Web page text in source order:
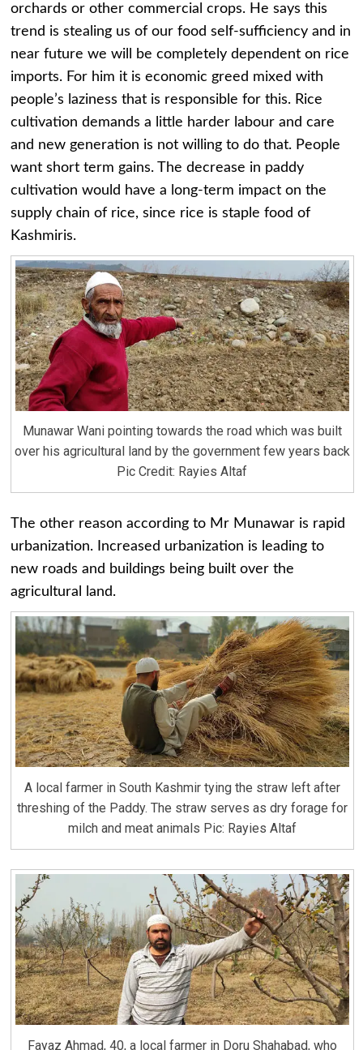
orchards or other commercial crops. He says this
trend is stealing us of our food self-sufficiency and in
near future we will be completely dependent on rice
imports. For him it is economic greed mixed with
people’s laziness that is responsible for this. Rice
cultivation demands a little harder labour and care
and new generation is not willing to do that. People
want short term gains. The decrease in paddy
cultivation would have a long-term impact on the
supply chain of rice, since rice is staple food of
Kashmiris.
Munawar Wani pointing towards the road which was built
over his agricultural land by the government few years back
Pic Credit: Rayies Altaf
The other reason according to Mr Munawar is rapid
urbanization. Increased urbanization is leading to
new roads and buildings being built over the
agricultural land.
A local farmer in South Kashmir tying the straw left after
threshing of the Paddy. The straw serves as dry forage for
milch and meat animals Pic: Rayies Altaf
Fayaz Ahmad, 40, a local farmer in Doru Shahabad, who